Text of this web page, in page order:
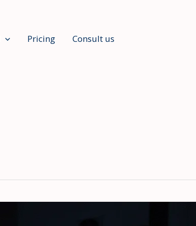
Pricing Consult us